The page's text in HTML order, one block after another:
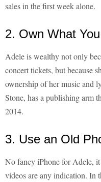
sales in the first week alone.
2. Own What
Adele is wealthy not only
concert tickets, but because
ownership of her music and
Stone, has a publishing arm
2014.
3. Use an Old
No fancy iPhone for Adele,
videos are any indication. In